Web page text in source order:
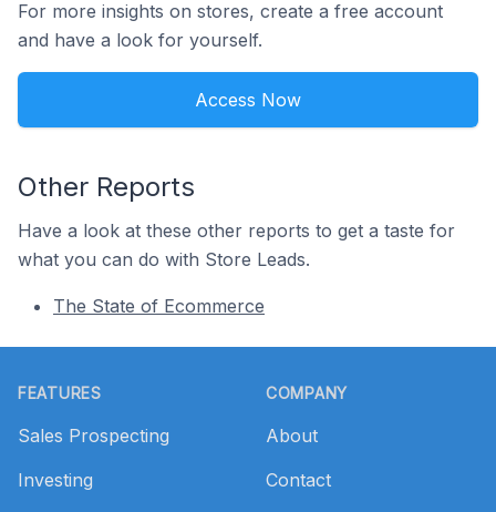
For more insights on stores, create a free account
and have a look for yourself.
Access Now
Other Reports
Have a look at these other reports to get a taste for
what you can do with Store Leads.
The State of Ecommerce
FEATURES
Sales Prospecting
Investing
COMPANY
About
Contact